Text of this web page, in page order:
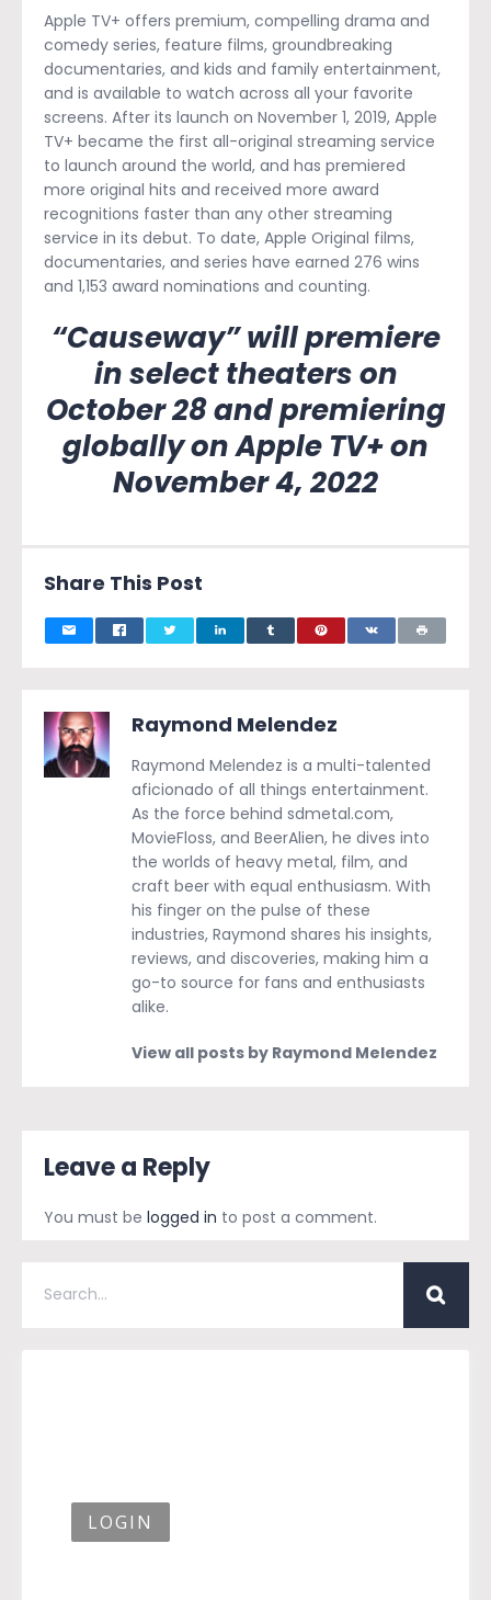
Apple TV+ offers premium, compelling drama and
comedy series, feature films, groundbreaking
documentaries, and kids and family entertainment,
and is available to watch across all your favorite
screens. After its launch on November 1, 2019, Apple
TV+ became the first all-original streaming service
to launch around the world, and has premiered
more original hits and received more award
recognitions faster than any other streaming
service in its debut. To date, Apple Original films,
documentaries, and series have earned 276 wins
and 1,153 award nominations and counting.
“Causeway” will premiere
in select theaters on
October 28 and premiering
globally on Apple TV+ on
November 4, 2022
Share This Post
Raymond Melendez
Raymond Melendez is a multi-talented
aficionado of all things entertainment.
As the force behind sdmetal.com,
MovieFloss, and BeerAlien, he dives into
the worlds of heavy metal, film, and
craft beer with equal enthusiasm. With
his finger on the pulse of these
industries, Raymond shares his insights,
reviews, and discoveries, making him a
go-to source for fans and enthusiasts
alike.
View all posts by Raymond Melendez
Leave a Reply
You must be logged in to post a comment.
LOGIN